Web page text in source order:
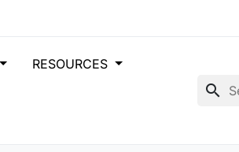
RESOURCES
search